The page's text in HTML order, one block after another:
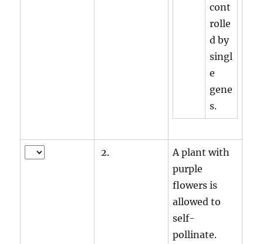
cont
rolle
d by
singl
e
gene
s.
2.
A plant with
purple
flowers is
allowed to
self-
pollinate.